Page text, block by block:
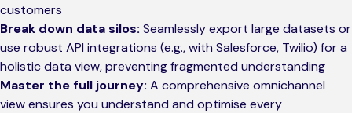
customers
Break down data silos: Seamlessly export large datasets or
use robust API integrations (e.g., with Salesforce, Twilio) for a
holistic data view, preventing fragmented understanding
Master the full journey: A comprehensive omnichannel
view ensures you understand and optimise every